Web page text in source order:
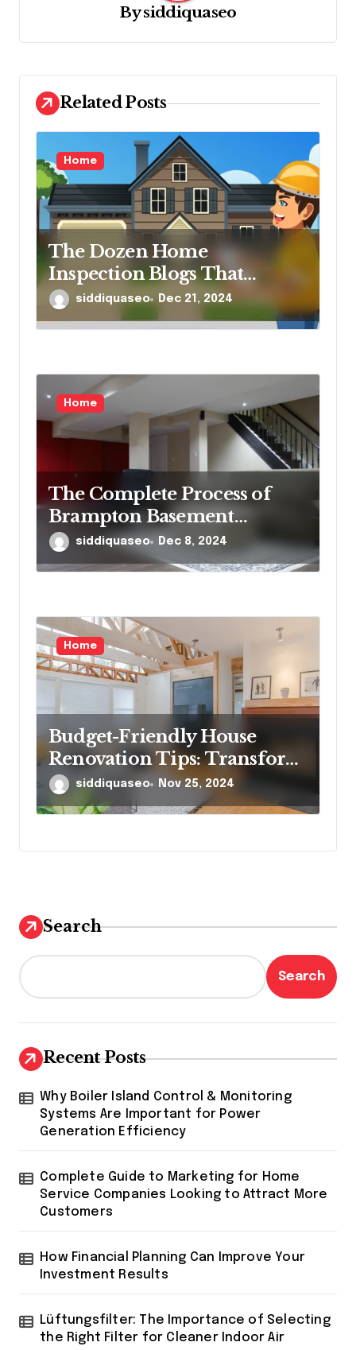
t
i
o
n
Bysiddiquaseo
Related Posts
Home
The Dozen Home
Inspection Blogs That
Matter
siddiquaseo Dec 21, 2024
Home
The Complete Process of
Brampton Basement
Finishing: What
Homeowners Need to Know
siddiquaseo Dec 8, 2024
Home
Budget-Friendly House
Renovation Tips: Transform
Your Home Without
Breaking the Bank
siddiquaseo Nov 25, 2024
Search
Search
Recent Posts
Why Boiler Island Control & Monitoring
Systems Are Important for Power
Generation Efficiency
Complete Guide to Marketing for Home
Service Companies Looking to Attract More
Customers
How Financial Planning Can Improve Your
Investment Results
Lüftungsfilter: The Importance of Selecting
the Right Filter for Cleaner Indoor Air